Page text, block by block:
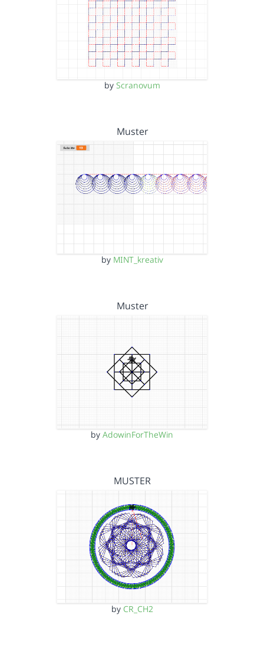
by Scranovum
Muster
by MINT_kreativ
Muster
by AdowinForTheWin
MUSTER
by CR_CH2